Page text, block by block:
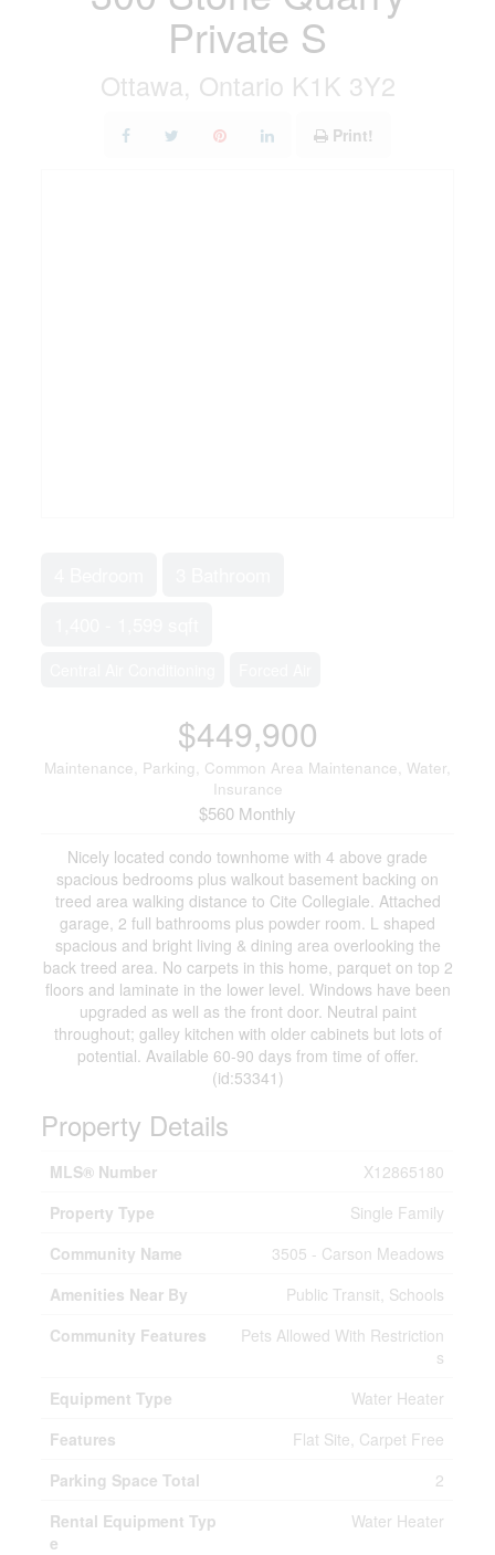
Private S
Ottawa, Ontario K1K 3Y2
Print!
$449,900
Maintenance, Parking, Common Area Maintenance, Water,
Insurance
$560 Monthly
Nicely located condo townhome with 4 above grade
spacious bedrooms plus walkout basement backing on
treed area walking distance to Cite Collegiale. Attached
garage, 2 full bathrooms plus powder room. L shaped
spacious and bright living & dining area overlooking the
back treed area. No carpets in this home, parquet on top 2
floors and laminate in the lower level. Windows have been
upgraded as well as the front door. Neutral paint
throughout; galley kitchen with older cabinets but lots of
potential. Available 60-90 days from time of offer.
(id:53341)
Property Details
MLS® Number
X12865180
Property Type
Single Family
Community Name
3505 - Carson Meadows
Amenities Near By
Public Transit, Schools
Community Features
Pets Allowed With Restriction
s
Equipment Type
Water Heater
Features
Flat Site, Carpet Free
Parking Space Total
2
Rental Equipment Typ
e
Water Heater